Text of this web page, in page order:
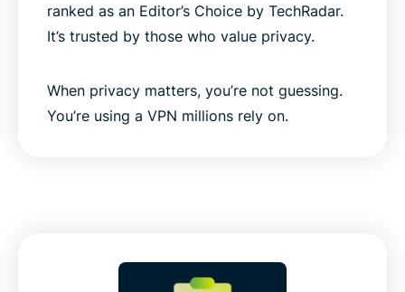
ranked as an Editor’s Choice by TechRadar.
It’s trusted by those who value privacy.
When privacy matters, you’re not guessing.
You’re using a VPN millions rely on.